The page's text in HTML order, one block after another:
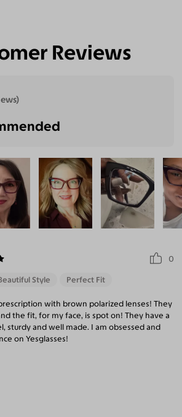
Reviews
0
Style Perfect Fit
with brown polarized lenses! They
the fit, for my face, is spot on! They have a
sturdy and well made. I am obsessed and
on Yesglasses!